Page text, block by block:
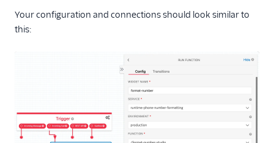
Your configuration and connections should look similar to
this: